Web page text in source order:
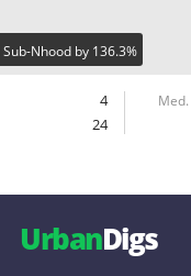
Nhood by 136.3%
4
24
UrbanDigs